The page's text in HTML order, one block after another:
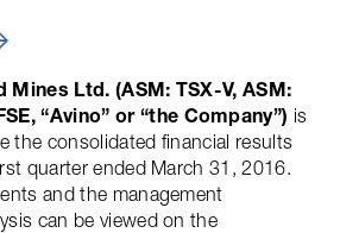
Mines Ltd. (ASM: TSX-V, ASM:
“Avino” or “the Company”) is
the consolidated financial results
quarter ended March 31, 2016.
and the management
can be viewed on the